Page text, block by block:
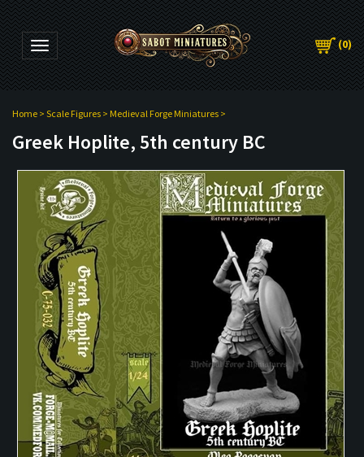
Toggle navigation (0)
Home > Scale Figures > Medieval Forge Miniatures >
Greek Hoplite, 5th century BC